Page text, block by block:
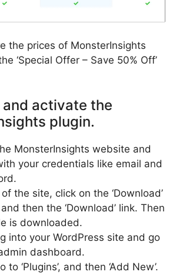
the prices of MonsterInsights
‘Special Offer – Save 50% Off’
and activate the
plugin.
MonsterInsights website and
your credentials like email and
the site, click on the ‘Download’
then the ‘Download’ link. Then
is downloaded.
into your WordPress site and go
dashboard.
to ‘Plugins’, and then ‘Add New’.